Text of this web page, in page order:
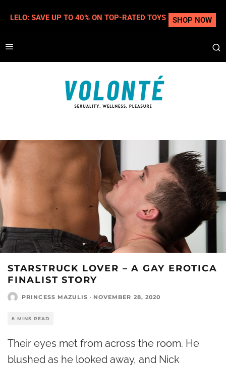
STARSTRUCK LOVER – A GAY EROTICA
FINALIST STORY
PRINCESS MAZULIS · NOVEMBER 28, 2020
6 MINS READ
Their eyes met from across the room. He
blushed as he looked away, and Nick
LELO: SAVE UP TO 40% ON TOP-RATED TOYS SHOP NOW